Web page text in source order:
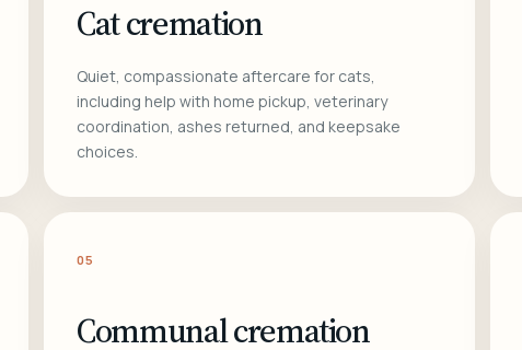
Cat cremation
Quiet, compassionate aftercare for cats,
including help with home pickup, veterinary
coordination, ashes returned, and keepsake
choices.
05
Communal cremation